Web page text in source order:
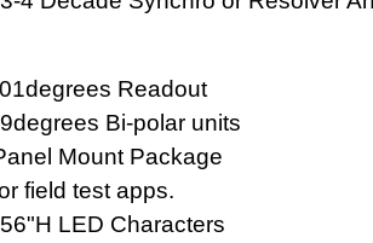
Readout
Bi-polar units
Mount Package
field test apps.
LED Characters